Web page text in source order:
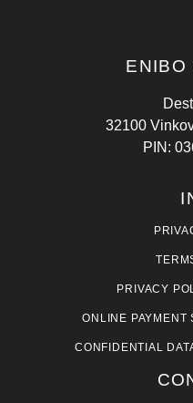
ENIBO
32100
PIN:
PRIVACY
ONLINE PAYMENT
CONFIDENTIAL